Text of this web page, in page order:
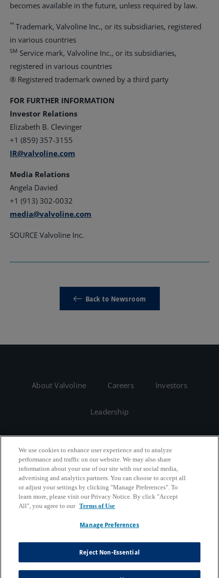
becomes available in the future, unless required by law.
™ Trademark, Valvoline Inc., or its subsidiaries, registered
in various countries
SM Service mark, Valvoline Inc., or its subsidiaries,
registered in various countries
® Registered trademark owned by a third party
FOR FURTHER INFORMATION
Investor Relations
Elizabeth B. Clevinger
+1 (859) 357-3155
IR@valvoline.com
Media Relations
Angela Davied
+1 (913) 302-0032
media@valvoline.com
SOURCE Valvoline Inc.
Back to Newsroom
About Valvoline Careers Investors
Leadership
Copyright © 2026 Valvoline | All Rights Reserved
California B2B and Personnel Privacy Notice
We use cookies to enhance user experience and to analyze
performance and traffic on our website. We may also share
information about your use of our site with our social media,
advertising and analytics partners. You can choose to accept all
or adjust your settings by clicking "Manage Preferences". To
learn more, please visit our Privacy Notice. By click "Accept
All", you agree to our Terms of Use
Manage Preferences
Reject Non-Essential